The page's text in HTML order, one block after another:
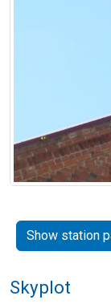
Show station
Skyplot